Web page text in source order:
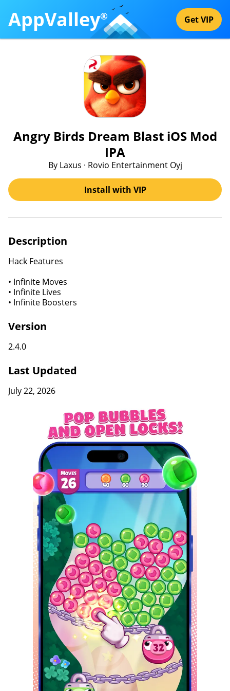
AppValley® Get VIP
Angry Birds Dream Blast iOS Mod
IPA
By Laxus · Rovio Entertainment Oyj
Install with VIP
Description
Hack Features
• Infinite Moves
• Infinite Lives
• Infinite Boosters
Version
2.4.0
Last Updated
July 22, 2026